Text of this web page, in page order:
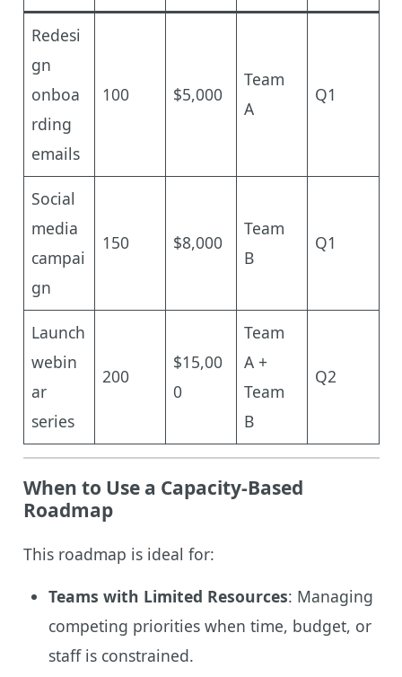
Redesi
gn
onboa
rding
emails
100 $5,000
Team
A
Q1
Social
media
campai
gn
150 $8,000
Team
B
Q1
Launch
webin
ar
series
200
$15,00
0
Team
A +
Team
B
Q2
When to Use a Capacity-Based
Roadmap
This roadmap is ideal for:
Teams with Limited Resources: Managing
competing priorities when time, budget, or
staff is constrained.